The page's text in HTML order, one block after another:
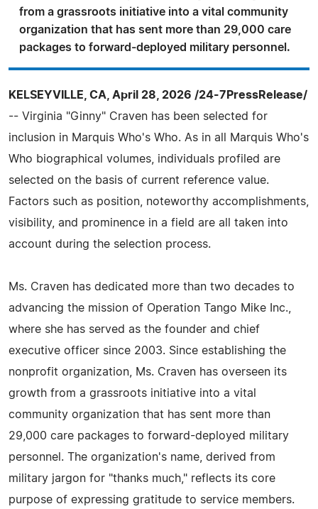
from a grassroots initiative into a vital community
organization that has sent more than 29,000 care
packages to forward-deployed military personnel.
KELSEYVILLE, CA, April 28, 2026 /24-7PressRelease/
-- Virginia "Ginny" Craven has been selected for
inclusion in Marquis Who's Who. As in all Marquis Who's
Who biographical volumes, individuals profiled are
selected on the basis of current reference value.
Factors such as position, noteworthy accomplishments,
visibility, and prominence in a field are all taken into
account during the selection process.
Ms. Craven has dedicated more than two decades to
advancing the mission of Operation Tango Mike Inc.,
where she has served as the founder and chief
executive officer since 2003. Since establishing the
nonprofit organization, Ms. Craven has overseen its
growth from a grassroots initiative into a vital
community organization that has sent more than
29,000 care packages to forward-deployed military
personnel. The organization's name, derived from
military jargon for "thanks much," reflects its core
purpose of expressing gratitude to service members.